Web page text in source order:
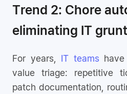
Trend 2: Chore
eliminating IT
For years, IT teams
value triage: repetitive
patch documentation,